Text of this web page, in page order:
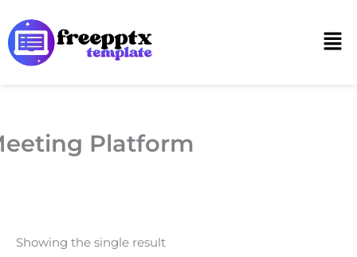
to
content
Platform
Showing the single result